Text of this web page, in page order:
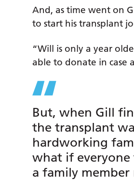
And, as time went on
to start his transplant
“Will is only a year
able to donate in case
But, when Gill
the transplant
hardworking
what if everyone
a family